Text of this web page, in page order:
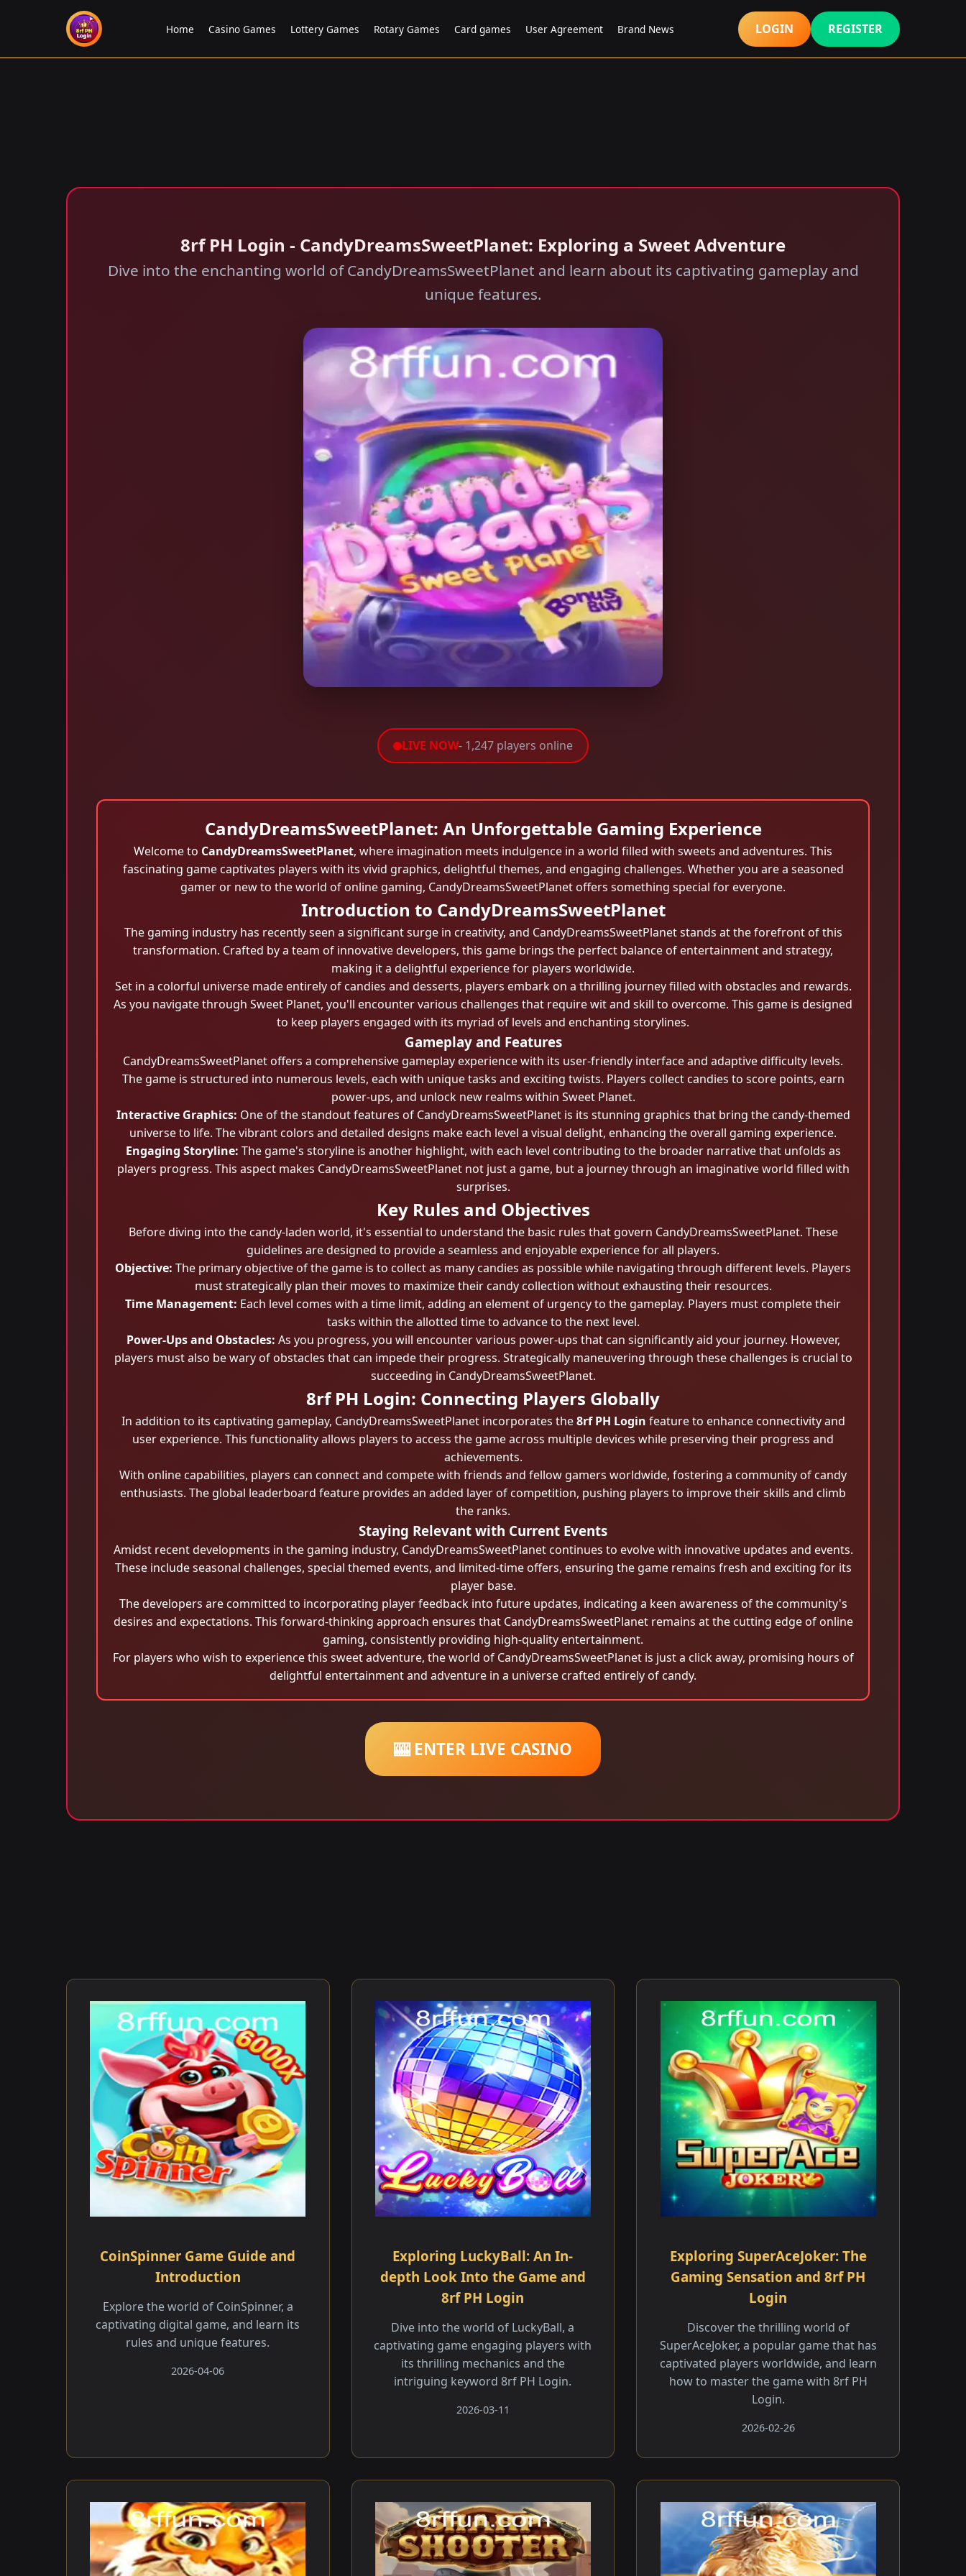
Home Casino Games Lottery Games Rotary Games Card games User Agreement Brand News LOGIN REGISTER
8rf PH Login - CandyDreamsSweetPlanet: Exploring a Sweet Adventure
Dive into the enchanting world of CandyDreamsSweetPlanet and learn about its captivating gameplay and
unique features.
LIVE NOW- 1,247 players online
CandyDreamsSweetPlanet: An Unforgettable Gaming Experience
Welcome to CandyDreamsSweetPlanet, where imagination meets indulgence in a world filled with sweets and adventures. This
fascinating game captivates players with its vivid graphics, delightful themes, and engaging challenges. Whether you are a seasoned
gamer or new to the world of online gaming, CandyDreamsSweetPlanet offers something special for everyone.
Introduction to CandyDreamsSweetPlanet
The gaming industry has recently seen a significant surge in creativity, and CandyDreamsSweetPlanet stands at the forefront of this
transformation. Crafted by a team of innovative developers, this game brings the perfect balance of entertainment and strategy,
making it a delightful experience for players worldwide.
Set in a colorful universe made entirely of candies and desserts, players embark on a thrilling journey filled with obstacles and rewards.
As you navigate through Sweet Planet, you'll encounter various challenges that require wit and skill to overcome. This game is designed
to keep players engaged with its myriad of levels and enchanting storylines.
Gameplay and Features
CandyDreamsSweetPlanet offers a comprehensive gameplay experience with its user-friendly interface and adaptive difficulty levels.
The game is structured into numerous levels, each with unique tasks and exciting twists. Players collect candies to score points, earn
power-ups, and unlock new realms within Sweet Planet.
Interactive Graphics: One of the standout features of CandyDreamsSweetPlanet is its stunning graphics that bring the candy-themed
universe to life. The vibrant colors and detailed designs make each level a visual delight, enhancing the overall gaming experience.
Engaging Storyline: The game's storyline is another highlight, with each level contributing to the broader narrative that unfolds as
players progress. This aspect makes CandyDreamsSweetPlanet not just a game, but a journey through an imaginative world filled with
surprises.
Key Rules and Objectives
Before diving into the candy-laden world, it's essential to understand the basic rules that govern CandyDreamsSweetPlanet. These
guidelines are designed to provide a seamless and enjoyable experience for all players.
Objective: The primary objective of the game is to collect as many candies as possible while navigating through different levels. Players
must strategically plan their moves to maximize their candy collection without exhausting their resources.
Time Management: Each level comes with a time limit, adding an element of urgency to the gameplay. Players must complete their
tasks within the allotted time to advance to the next level.
Power-Ups and Obstacles: As you progress, you will encounter various power-ups that can significantly aid your journey. However,
players must also be wary of obstacles that can impede their progress. Strategically maneuvering through these challenges is crucial to
succeeding in CandyDreamsSweetPlanet.
8rf PH Login: Connecting Players Globally
In addition to its captivating gameplay, CandyDreamsSweetPlanet incorporates the8rf PH Login feature to enhance connectivity and
user experience. This functionality allows players to access the game across multiple devices while preserving their progress and
achievements.
With online capabilities, players can connect and compete with friends and fellow gamers worldwide, fostering a community of candy
enthusiasts. The global leaderboard feature provides an added layer of competition, pushing players to improve their skills and climb
the ranks.
Staying Relevant with Current Events
Amidst recent developments in the gaming industry, CandyDreamsSweetPlanet continues to evolve with innovative updates and events.
These include seasonal challenges, special themed events, and limited-time offers, ensuring the game remains fresh and exciting for its
player base.
The developers are committed to incorporating player feedback into future updates, indicating a keen awareness of the community's
desires and expectations. This forward-thinking approach ensures that CandyDreamsSweetPlanet remains at the cutting edge of online
gaming, consistently providing high-quality entertainment.
For players who wish to experience this sweet adventure, the world of CandyDreamsSweetPlanet is just a click away, promising hours of
delightful entertainment and adventure in a universe crafted entirely of candy.
🎰 ENTER LIVE CASINO
CoinSpinner Game Guide and
Introduction
Explore the world of CoinSpinner, a
captivating digital game, and learn its
rules and unique features.
2026-04-06
Exploring LuckyBall: An In-
depth Look Into the Game and
8rf PH Login
Dive into the world of LuckyBall, a
captivating game engaging players with
its thrilling mechanics and the
intriguing keyword 8rf PH Login.
2026-03-11
Exploring SuperAceJoker: The
Gaming Sensation and 8rf PH
Login
Discover the thrilling world of
SuperAceJoker, a popular game that has
captivated players worldwide, and learn
how to master the game with 8rf PH
Login.
2026-02-26